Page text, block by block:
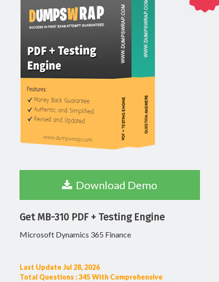
Download Demo
Get MB-310 PDF + Testing Engine
Microsoft Dynamics 365 Finance
Last Update Jul 28, 2026
Total Questions : 345 With Comprehensive